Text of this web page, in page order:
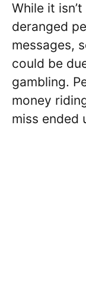
While it
deranged
messages,
could be
gambling.
money
miss ended